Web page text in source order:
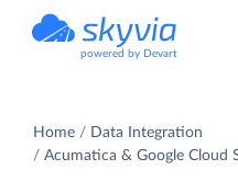
powered by Devart
Home
Data Integration
Acumatica & Google Cloud